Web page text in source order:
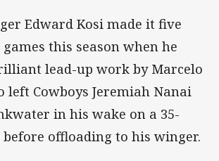
Edward Kosi made it five
this season when he
lead-up work by Marcelo
left Cowboys Jeremiah Nanai
in his wake on a 35-
offloading to his winger.